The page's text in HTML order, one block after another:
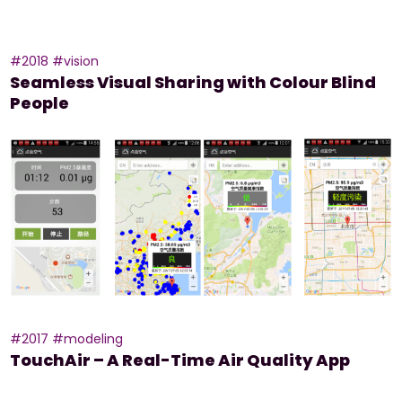
#2018 #vision
Seamless Visual Sharing with Colour Blind
People
#2017 #modeling
TouchAir – A Real-Time Air Quality App